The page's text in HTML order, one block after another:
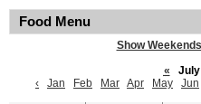
Food Menu
Show Weekends
«
‹
Jan Feb Mar Apr May Jun